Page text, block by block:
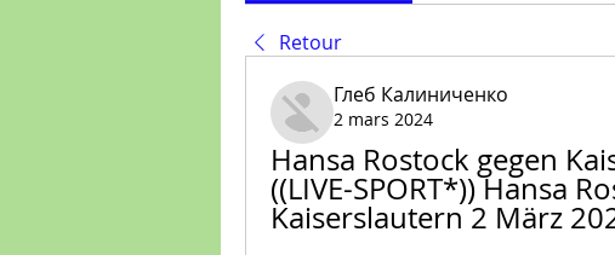
Retour
Глеб Калиниченко
2 mars 2024
Hansa Rostock gegen
((LIVE-SPORT*)) Hansa
Kaiserslautern 2 März